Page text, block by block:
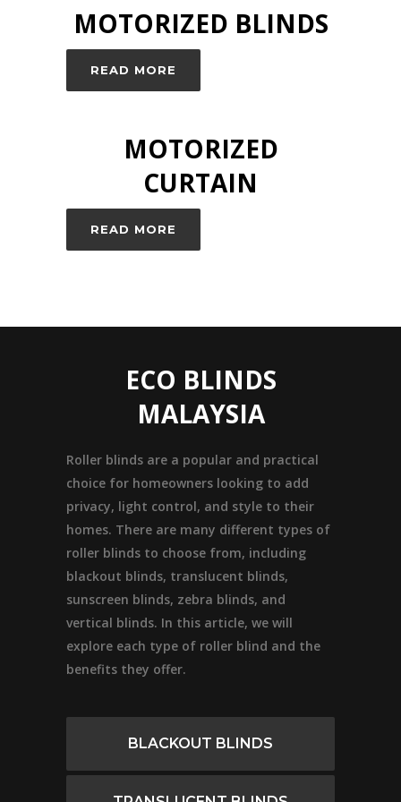
MOTORIZED BLINDS
READ MORE
MOTORIZED
CURTAIN
READ MORE
ECO BLINDS
MALAYSIA
Roller blinds are a popular and practical
choice for homeowners looking to add
privacy, light control, and style to their
homes. There are many different types of
roller blinds to choose from, including
blackout blinds, translucent blinds,
sunscreen blinds, zebra blinds, and
vertical blinds. In this article, we will
explore each type of roller blind and the
benefits they offer.
BLACKOUT BLINDS